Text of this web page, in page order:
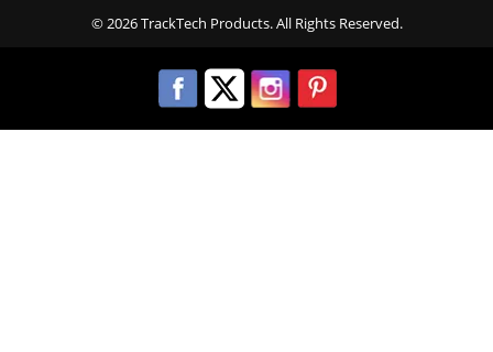
© 2026 TrackTech Products. All Rights Reserved.